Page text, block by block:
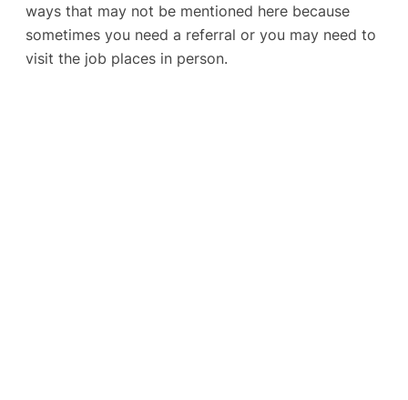
ways that may not be mentioned here because
sometimes you need a referral or you may need to
visit the job places in person.